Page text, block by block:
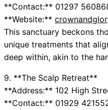
**Contact:** 01297
**Website:**
This sanctuary beckons
unique treatments that
deep within, akin to the
9. **The Scalp Retreat**
**Address:** 102 High
**Contact:** 01929